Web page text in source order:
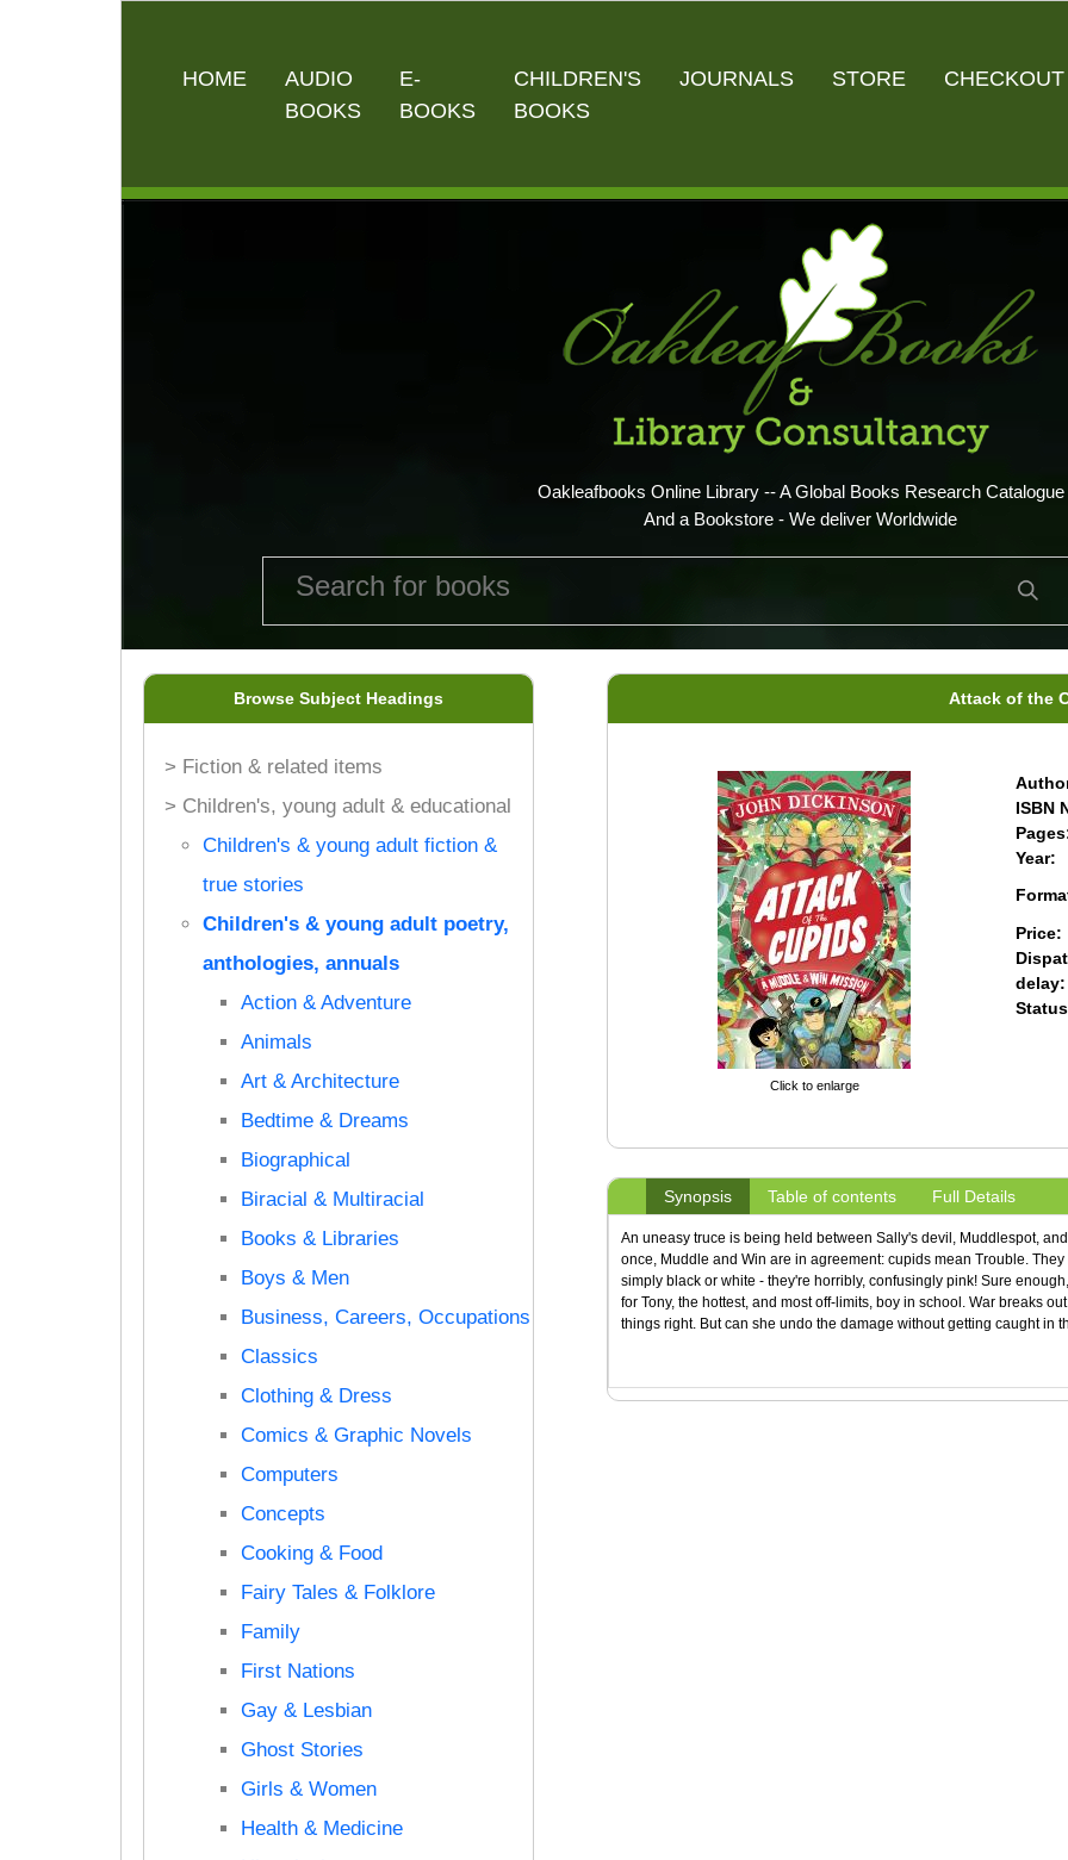
HOME
AUDIO
BOOKS
E-
BOOKS
CHILDREN'S
BOOKS
JOURNALS STORE CHECKOUT
Oakleafbooks Online Library -- A Global Books Research Catalogue
And a Bookstore - We deliver Worldwide
Browse Subject Headings
> Fiction & related items
> Children's, young adult & educational
Children's & young adult fiction &
true stories
Children's & young adult poetry,
anthologies, annuals
Action & Adventure
Animals
Art & Architecture
Bedtime & Dreams
Biographical
Biracial & Multiracial
Books & Libraries
Boys & Men
Business, Careers, Occupations
Classics
Clothing & Dress
Comics & Graphic Novels
Computers
Concepts
Cooking & Food
Fairy Tales & Folklore
Family
First Nations
Gay & Lesbian
Ghost Stories
Girls & Women
Health & Medicine
Attack of the
Click to enlarge
ISBN
Year:
Price:
delay:
Synopsis Table of contents Full Details
An uneasy truce is being held between Sally's devil, Muddlespot,
once, Muddle and Win are in agreement: cupids mean Trouble.
simply black or white - they're horribly, confusingly pink! Sure
for Tony, the hottest, and most off-limits, boy in school. War breaks
things right. But can she undo the damage without getting caught in